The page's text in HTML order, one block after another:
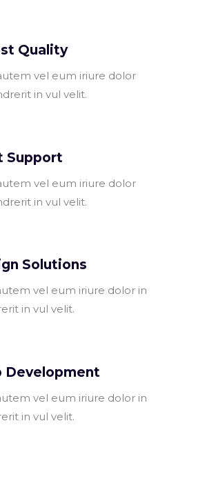
Quality
vel eum iriure dolor
in vul velit.
Support
vel eum iriure dolor
in vul velit.
Solutions
vel eum iriure dolor in
in vul velit.
Development
vel eum iriure dolor in
in vul velit.